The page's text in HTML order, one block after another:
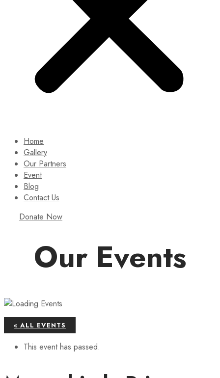
Home
Gallery
Our Partners
Event
Blog
Contact Us
Donate Now
Our Events
« ALL EVENTS
This event has passed.